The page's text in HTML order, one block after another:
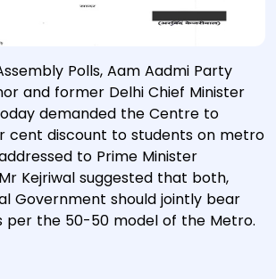
Polls, Aam Aadmi Party
and former Delhi Chief Minister
demanded the Centre to
cent discount to students on metro
to Prime Minister
Kejriwal suggested that both,
Government should jointly bear
per the 50-50 model of the Metro.